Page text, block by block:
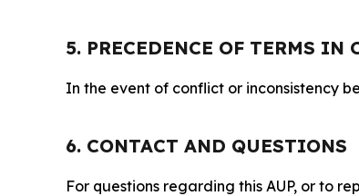
5. PRECEDENCE OF TERMS IN
In the event of conflict or inconsistency
6. CONTACT AND QUESTIONS
For questions regarding this AUP, or to